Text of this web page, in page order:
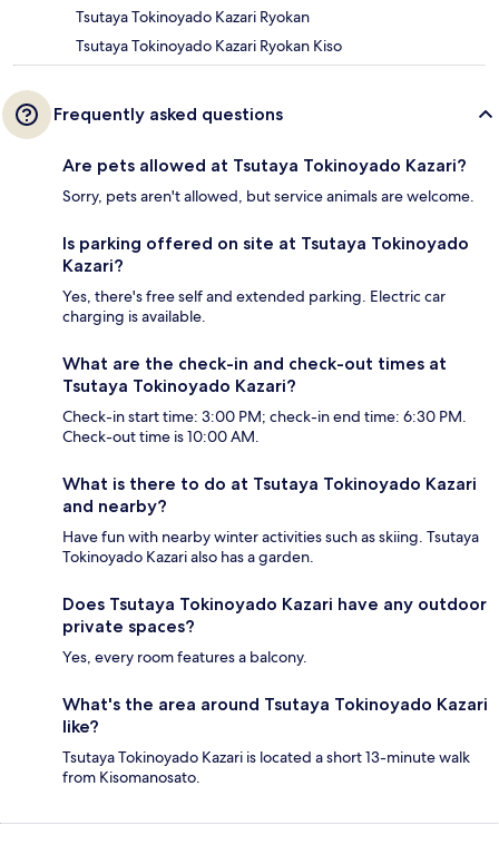
Tsutaya Tokinoyado Kazari Ryokan
Tsutaya Tokinoyado Kazari Ryokan Kiso
Frequently asked questions
Are pets allowed at Tsutaya Tokinoyado Kazari?
Sorry, pets aren't allowed, but service animals are welcome.
Is parking offered on site at Tsutaya Tokinoyado
Kazari?
Yes, there's free self and extended parking. Electric car
charging is available.
What are the check-in and check-out times at
Tsutaya Tokinoyado Kazari?
Check-in start time: 3:00 PM; check-in end time: 6:30 PM.
Check-out time is 10:00 AM.
What is there to do at Tsutaya Tokinoyado Kazari
and nearby?
Have fun with nearby winter activities such as skiing. Tsutaya
Tokinoyado Kazari also has a garden.
Does Tsutaya Tokinoyado Kazari have any outdoor
private spaces?
Yes, every room features a balcony.
What's the area around Tsutaya Tokinoyado Kazari
like?
Tsutaya Tokinoyado Kazari is located a short 13-minute walk
from Kisomanosato.